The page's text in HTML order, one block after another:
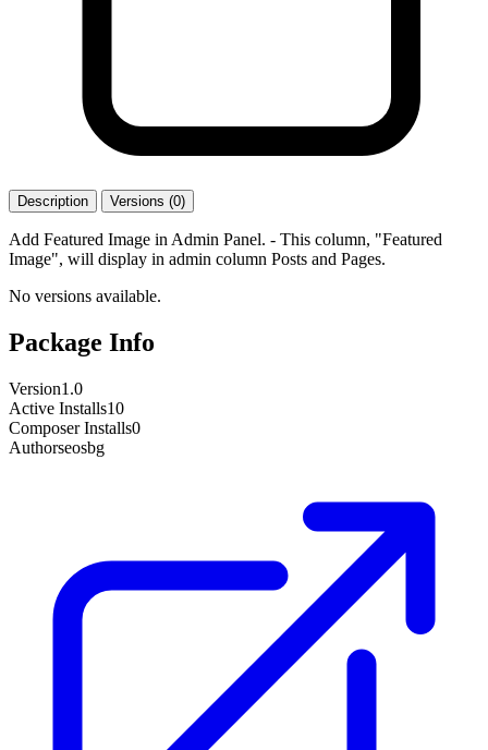
Description Versions (0)
Add Featured Image in Admin Panel. - This column, "Featured
Image", will display in admin column Posts and Pages.
No versions available.
Package Info
Version1.0
Active Installs10
Composer Installs0
Authorseosbg